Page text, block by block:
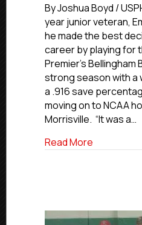
By Joshua Boyd /
year junior veteran,
he made the best
career by playing for
Premier’s Bellingham
strong season with a
a .916 save
moving on to NCAA
Morrisville. “It was a…
Read More